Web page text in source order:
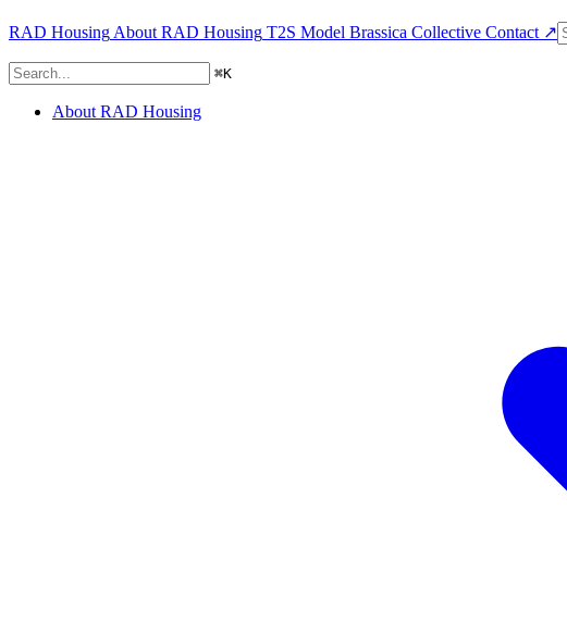
RAD Housing About RAD Housing T2S Model Brassica Collective Contact ↗
⌘K
About RAD Housing